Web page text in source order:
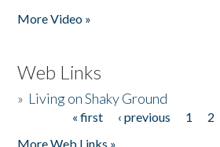
More Video »
Web Links
» Living on Shaky Ground
« first ‹ previous 1 2
More Web Links »